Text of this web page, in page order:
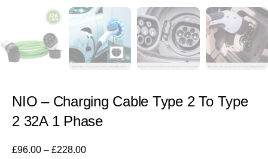
NIO – Charging Cable Type 2 To Type
2 32A 1 Phase
£96.00 – £228.00